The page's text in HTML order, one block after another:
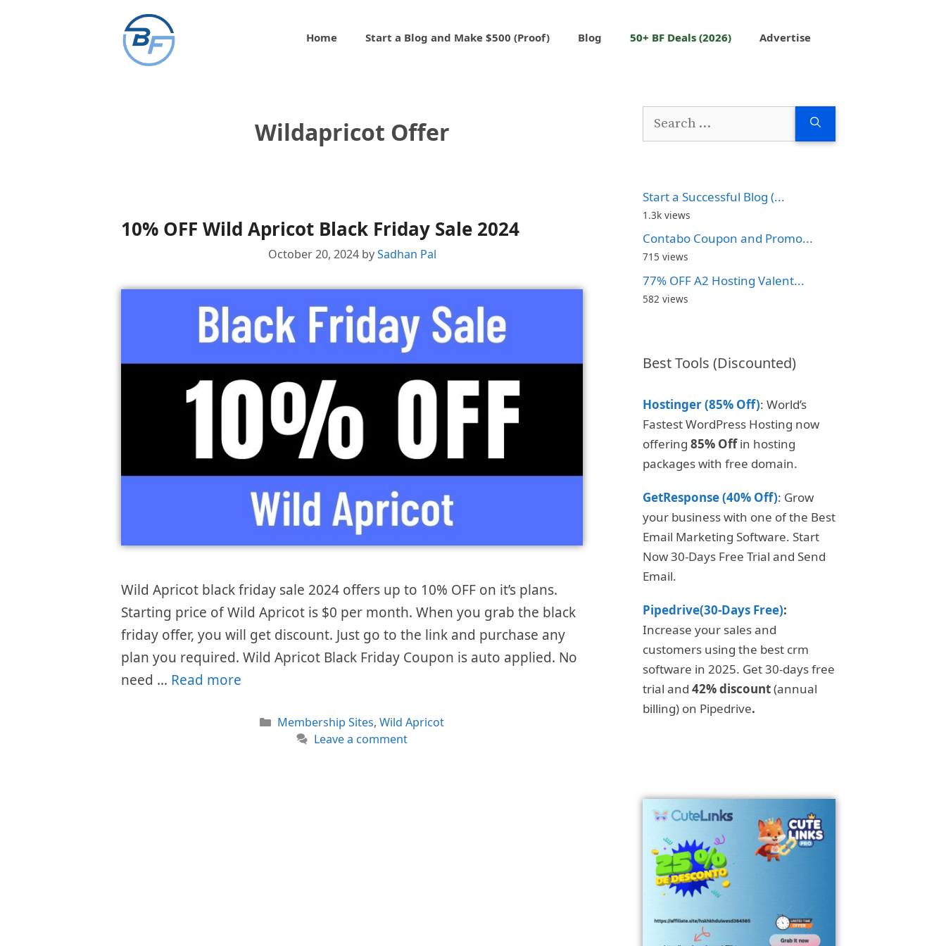
Home Start a Blog and Make $500 (Proof) Blog 50+ BF Deals (2026) Advertise
Wildapricot Offer
10% OFF Wild Apricot Black Friday Sale 2024
October 20, 2024 bySadhan Pal
Wild Apricot black friday sale 2024 offers up to 10% OFF on it’s plans.
Starting price of Wild Apricot is $0 per month. When you grab the black
friday offer, you will get discount. Just go to the link and purchase any
plan you required. Wild Apricot Black Friday Coupon is auto applied. No
need … Read more
Categories
Membership Sites,Wild Apricot
Leave a comment
Start a Successful Blog (...
1.3k views
Contabo Coupon and Promo...
715 views
77% OFF A2 Hosting Valent...
582 views
Best Tools (Discounted)
Hostinger (85% Off): World’s
Fastest WordPress Hosting now
offering 85% Offin hosting
packages with free domain.
GetResponse (40% Off): Grow
your business with one of the Best
Email Marketing Software. Start
Now 30-Days Free Trial and Send
Email.
Pipedrive(30-Days Free):
Increase your sales and
customers using the best crm
software in 2025. Get 30-days free
trial and 42% discount(annual
billing) on Pipedrive.